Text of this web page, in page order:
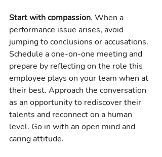
Start with compassion. When a
performance issue arises, avoid
jumping to conclusions or accusations.
Schedule a one-on-one meeting and
prepare by reflecting on the role this
employee plays on your team when at
their best. Approach the conversation
as an opportunity to rediscover their
talents and reconnect on a human
level. Go in with an open mind and
caring attitude.